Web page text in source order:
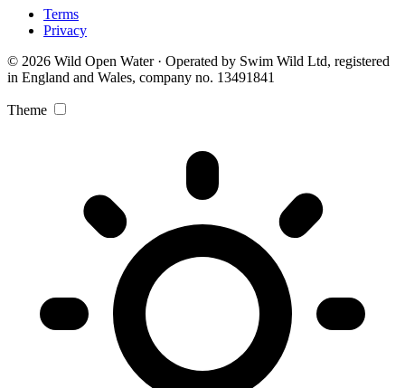
Terms
Privacy
© 2026 Wild Open Water · Operated by Swim Wild Ltd, registered
in England and Wales, company no. 13491841
Theme